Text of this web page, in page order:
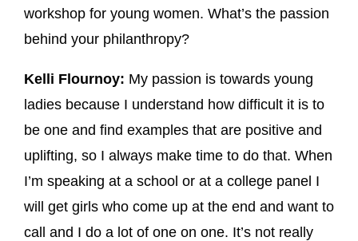
workshop for young women. What’s the passion
behind your philanthropy?
Kelli Flournoy: My passion is towards young
ladies because I understand how difficult it is to
be one and find examples that are positive and
uplifting, so I always make time to do that. When
I’m speaking at a school or at a college panel I
will get girls who come up at the end and want to
call and I do a lot of one on one. It’s not really